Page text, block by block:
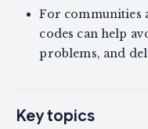
For communities
codes can help
problems, and
Key topics